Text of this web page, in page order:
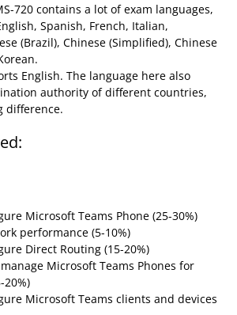
720 contains a lot of exam languages,
Spanish, French, Italian,
(Brazil), Chinese (Simplified), Chinese
English. The language here also
authority of different countries,
difference.
Microsoft Teams Phone (25-30%)
performance (5-10%)
Direct Routing (15-20%)
Microsoft Teams Phones for
20%)
Microsoft Teams clients and devices